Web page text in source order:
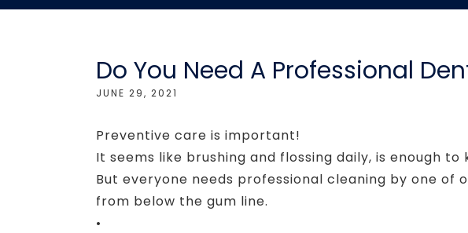
Do You Need A Professional
JUNE 29, 2021
Preventive care is important!
It seems like brushing and flossing daily, is enough
But everyone needs professional cleaning by one
from below the gum line.
•